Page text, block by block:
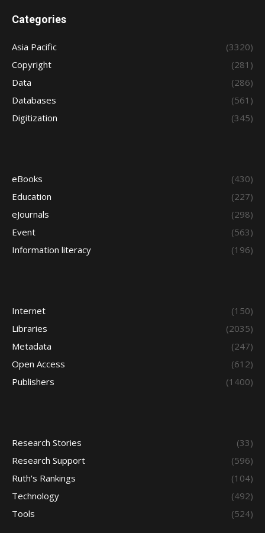
Categories
Asia Pacific
(3320)
Copyright
(281)
Data
(286)
Databases
(561)
Digitization
(345)
eBooks
(430)
Education
(227)
eJournals
(298)
Event
(563)
Information literacy
(196)
Internet
(150)
Libraries
(2035)
Metadata
(247)
Open Access
(612)
Publishers
(1400)
Research Stories
(33)
Research Support
(596)
Ruth's Rankings
(104)
Technology
(492)
Tools
(524)